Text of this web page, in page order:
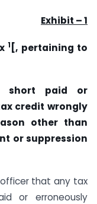
Exhibit – 1
1 [, pertaining to
short paid or
credit wrongly
other than
or suppression
that any tax
or erroneously